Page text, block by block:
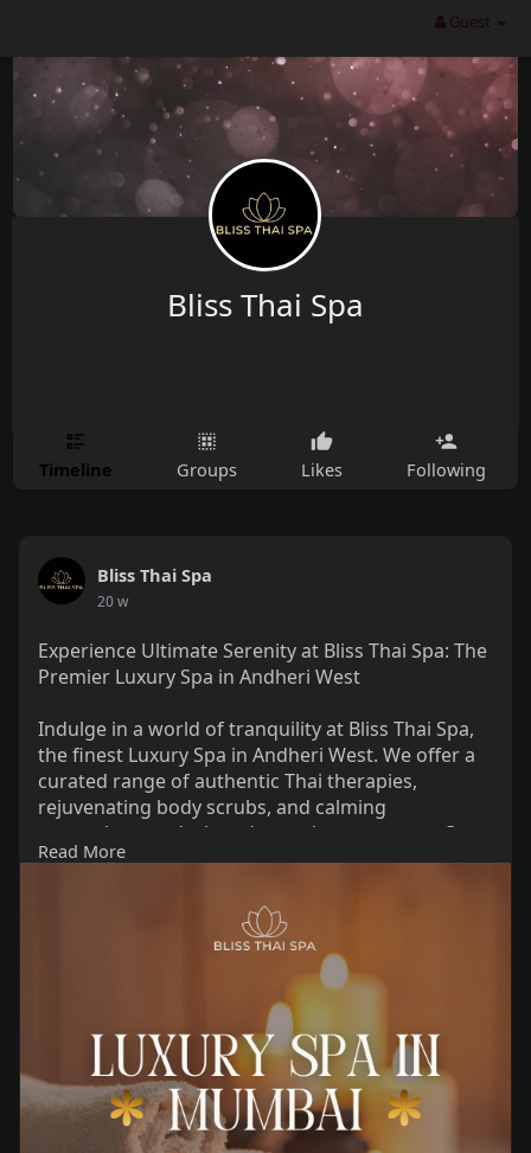
Guest
Bliss Thai Spa
Timeline Groups Likes Following
Bliss Thai Spa
20 w
Experience Ultimate Serenity at Bliss Thai Spa: The
Premier Luxury Spa in Andheri West
Indulge in a world of tranquility at Bliss Thai Spa,
the finest Luxury Spa in Andheri West. We offer a
curated range of authentic Thai therapies,
rejuvenating body scrubs, and calming
aromatherapy designed to melt away stress. Our
expert therapists and elegant ambiance ensure a
Escape the city’s hustle and rediscover your glow.
Book your appointment at Bliss Thai Spa today for
an unparalleled pampering experience!
https://share.google/nYDT6UVnwydNlNWfk
Phone : 089762 09941
Read More